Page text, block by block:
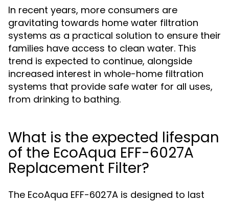
In recent years, more consumers are
gravitating towards home water filtration
systems as a practical solution to ensure their
families have access to clean water. This
trend is expected to continue, alongside
increased interest in whole-home filtration
systems that provide safe water for all uses,
from drinking to bathing.
What is the expected lifespan
of the EcoAqua EFF-6027A
Replacement Filter?
The EcoAqua EFF-6027A is designed to last